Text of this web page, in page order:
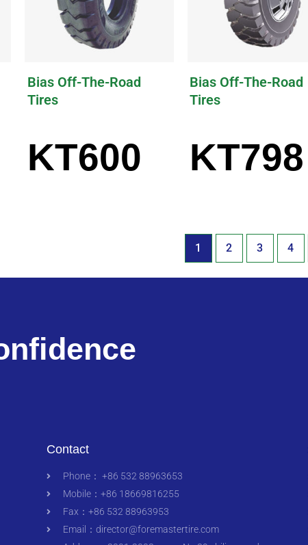
Bias Off-The-Road
Tires
KT600
Bias Off-The-Road
Tires
KT798
1 2 3 4
Contact
Phone： +86 532 88963653
Mobile：+86 18669816255
Fax：+86 532 88963953
Email： director@foremastertire.com